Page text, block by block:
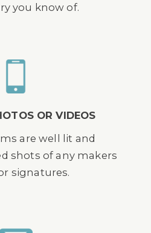
you know of.
OR VIDEOS
are well lit and
shots of any makers
signatures.